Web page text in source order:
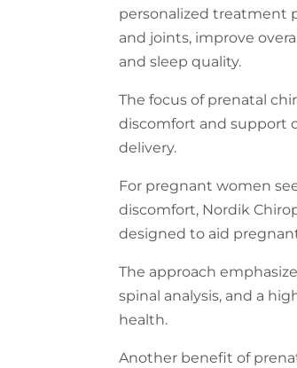
personalized treatment
and joints, improve
and sleep quality.
The focus of prenatal
discomfort and support
delivery.
For pregnant women
discomfort, Nordik
designed to aid
The approach
spinal analysis, and a
health.
Another benefit of